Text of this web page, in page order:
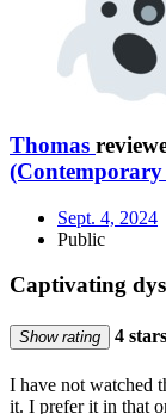
Thomas
(Contemporary
Sept. 4, 2024
Public
Captivating
Show rating 4 stars
I have not watched
it. I prefer it in that